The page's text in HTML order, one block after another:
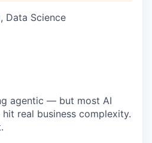
Data Science
agentic — but most AI
real business complexity.